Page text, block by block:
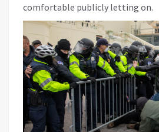
comfortable publicly letting on.